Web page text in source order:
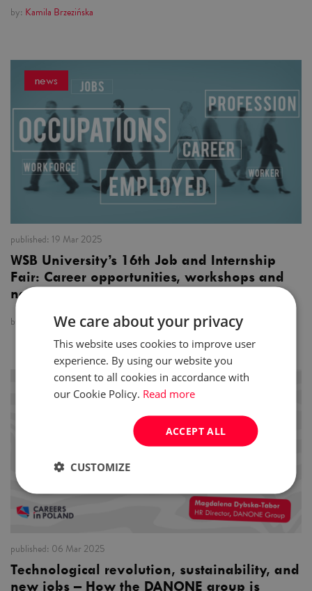
by: Kamila Brzezińska
news
published: 19 Mar 2025
WSB University’s 16th Job and Internship
Fair: Career opportunities, workshops and
networking
by: Careers in Poland
news
published: 06 Mar 2025
Technological revolution, sustainability, and
new jobs – How the DANONE group is
We care about your privacy
This website uses cookies to improve user
experience. By using our website you
consent to all cookies in accordance with
our Cookie Policy. Read more
ACCEPT ALL
CUSTOMIZE